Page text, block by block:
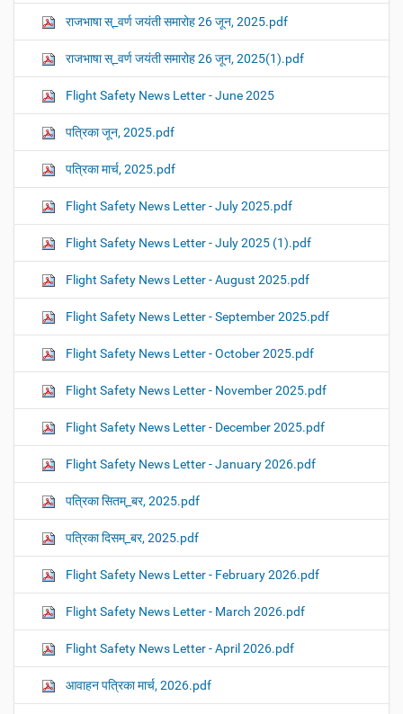
राजभाषा स्_वर्ण जयंती समारोह 26 जून, 2025.pdf
राजभाषा स्_वर्ण जयंती समारोह 26 जून, 2025(1).pdf
Flight Safety News Letter - June 2025
पत्रिका जून, 2025.pdf
पत्रिका मार्च, 2025.pdf
Flight Safety News Letter - July 2025.pdf
Flight Safety News Letter - July 2025 (1).pdf
Flight Safety News Letter - August 2025.pdf
Flight Safety News Letter - September 2025.pdf
Flight Safety News Letter - October 2025.pdf
Flight Safety News Letter - November 2025.pdf
Flight Safety News Letter - December 2025.pdf
Flight Safety News Letter - January 2026.pdf
पत्रिका सितम्_बर, 2025.pdf
पत्रिका दिसम्_बर, 2025.pdf
Flight Safety News Letter - February 2026.pdf
Flight Safety News Letter - March 2026.pdf
Flight Safety News Letter - April 2026.pdf
आवाहन पत्रिका मार्च, 2026.pdf